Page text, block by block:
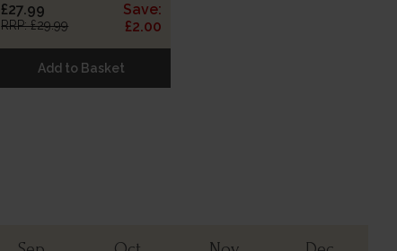
£27.99
RRP: £29.99
Save:
£2.00
Add to Basket